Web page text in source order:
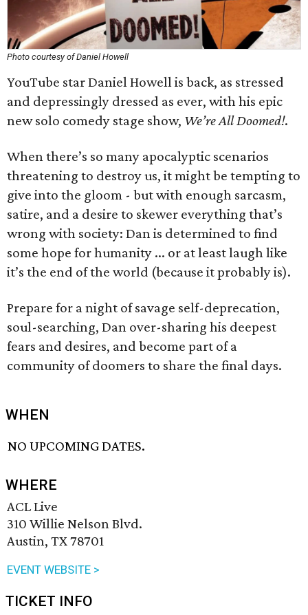
Photo courtesy of Daniel Howell
YouTube star Daniel Howell is back, as stressed
and depressingly dressed as ever, with his epic
new solo comedy stage show, We’re All Doomed!.
When there’s so many apocalyptic scenarios
threatening to destroy us, it might be tempting to
give into the gloom - but with enough sarcasm,
satire, and a desire to skewer everything that’s
wrong with society: Dan is determined to find
some hope for humanity ... or at least laugh like
it’s the end of the world (because it probably is).
Prepare for a night of savage self-deprecation,
soul-searching, Dan over-sharing his deepest
fears and desires, and become part of a
community of doomers to share the final days.
WHEN
NO UPCOMING DATES.
WHERE
ACL Live
310 Willie Nelson Blvd.
Austin, TX 78701
EVENT WEBSITE >
TICKET INFO